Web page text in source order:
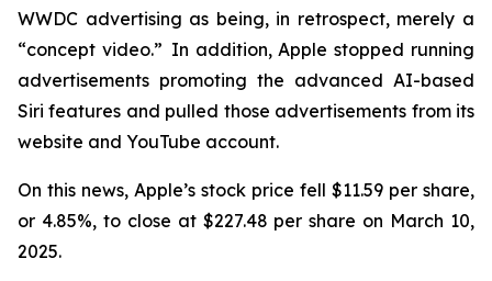
WWDC advertising as being, in retrospect, merely a
“concept video.” In addition, Apple stopped running
advertisements promoting the advanced AI-based
Siri features and pulled those advertisements from its
website and YouTube account.
On this news, Apple’s stock price fell $11.59 per share,
or 4.85%, to close at $227.48 per share on March 10,
2025.